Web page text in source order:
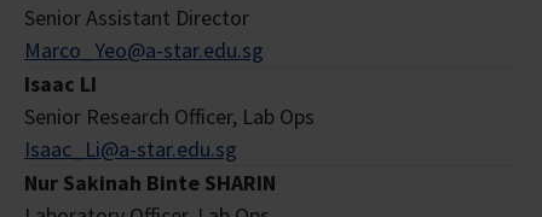
Senior Assistant Director
Marco_Yeo@a-star.edu.sg
Isaac LI
Senior Research Officer, Lab Ops
Isaac_Li@a-star.edu.sg
Nur Sakinah Binte SHARIN